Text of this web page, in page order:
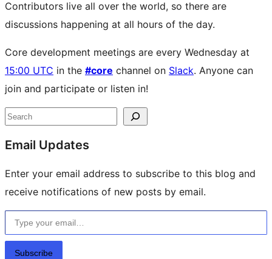
Contributors live all over the world, so there are
discussions happening at all hours of the day.
Core development meetings are every Wednesday at
15:00 UTC in the #core channel on Slack. Anyone can
join and participate or listen in!
Site
resources
Search
Email Updates
Enter your email address to subscribe to this blog and
receive notifications of new posts by email.
Type your email…
Subscribe